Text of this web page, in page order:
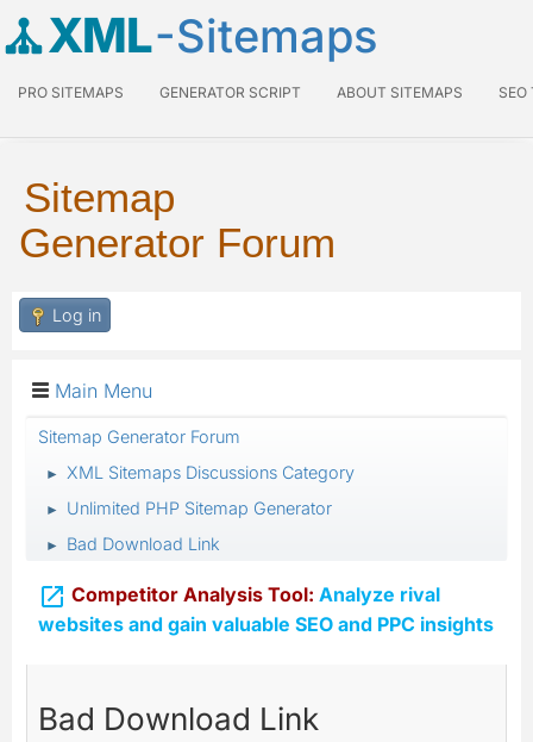
XML-Sitemaps
PRO SITEMAPS GENERATOR SCRIPT ABOUT SITEMAPS SEO
Sitemap
Generator Forum
Log in
Main Menu
Sitemap Generator Forum
► XML Sitemaps Discussions Category
► Unlimited PHP Sitemap Generator
► Bad Download Link
 Competitor Analysis Tool: Analyze rival
websites and gain valuable SEO and PPC insights
Bad Download Link